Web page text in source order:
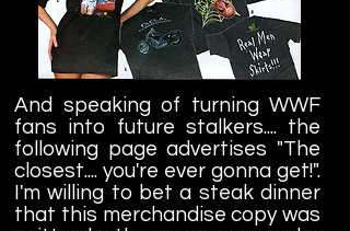
And speaking of turning WWF
fans into future stalkers.... the
following page advertises "The
closest.... you're ever gonna get!".
I'm willing to bet a steak dinner
that this merchandise copy was